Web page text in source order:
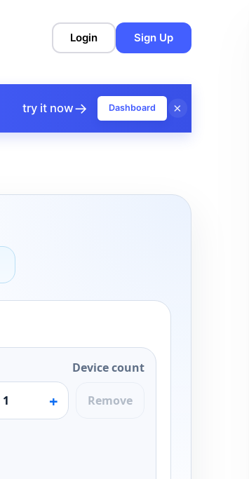
try it now→ Dashboard ×
Login Sign Up
Device count
+ Remove